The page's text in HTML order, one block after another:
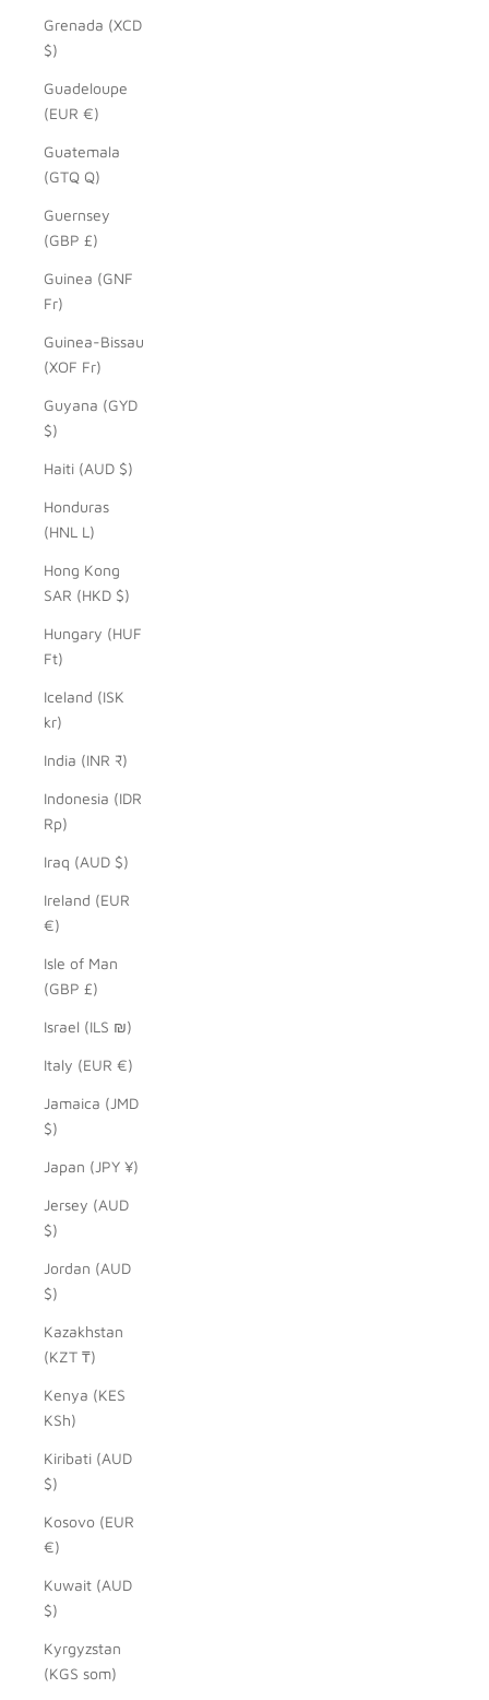
Grenada (XCD
$)
Guadeloupe
(EUR €)
Guatemala
(GTQ Q)
Guernsey
(GBP £)
Guinea (GNF
Fr)
Guinea-Bissau
(XOF Fr)
Guyana (GYD
$)
Haiti (AUD $)
Honduras
(HNL L)
Hong Kong
SAR (HKD $)
Hungary (HUF
Ft)
Iceland (ISK
kr)
India (INR ₹)
Indonesia (IDR
Rp)
Iraq (AUD $)
Ireland (EUR
€)
Isle of Man
(GBP £)
Israel (ILS ₪)
Italy (EUR €)
Jamaica (JMD
$)
Japan (JPY ¥)
Jersey (AUD
$)
Jordan (AUD
$)
Kazakhstan
(KZT ₸)
Kenya (KES
KSh)
Kiribati (AUD
$)
Kosovo (EUR
€)
Kuwait (AUD
$)
Kyrgyzstan
(KGS som)